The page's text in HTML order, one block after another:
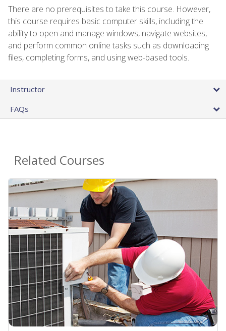
There are no prerequisites to take this course. However,
this course requires basic computer skills, including the
ability to open and manage windows, navigate websites,
and perform common online tasks such as downloading
files, completing forms, and using web-based tools.
Instructor
FAQs
Related Courses